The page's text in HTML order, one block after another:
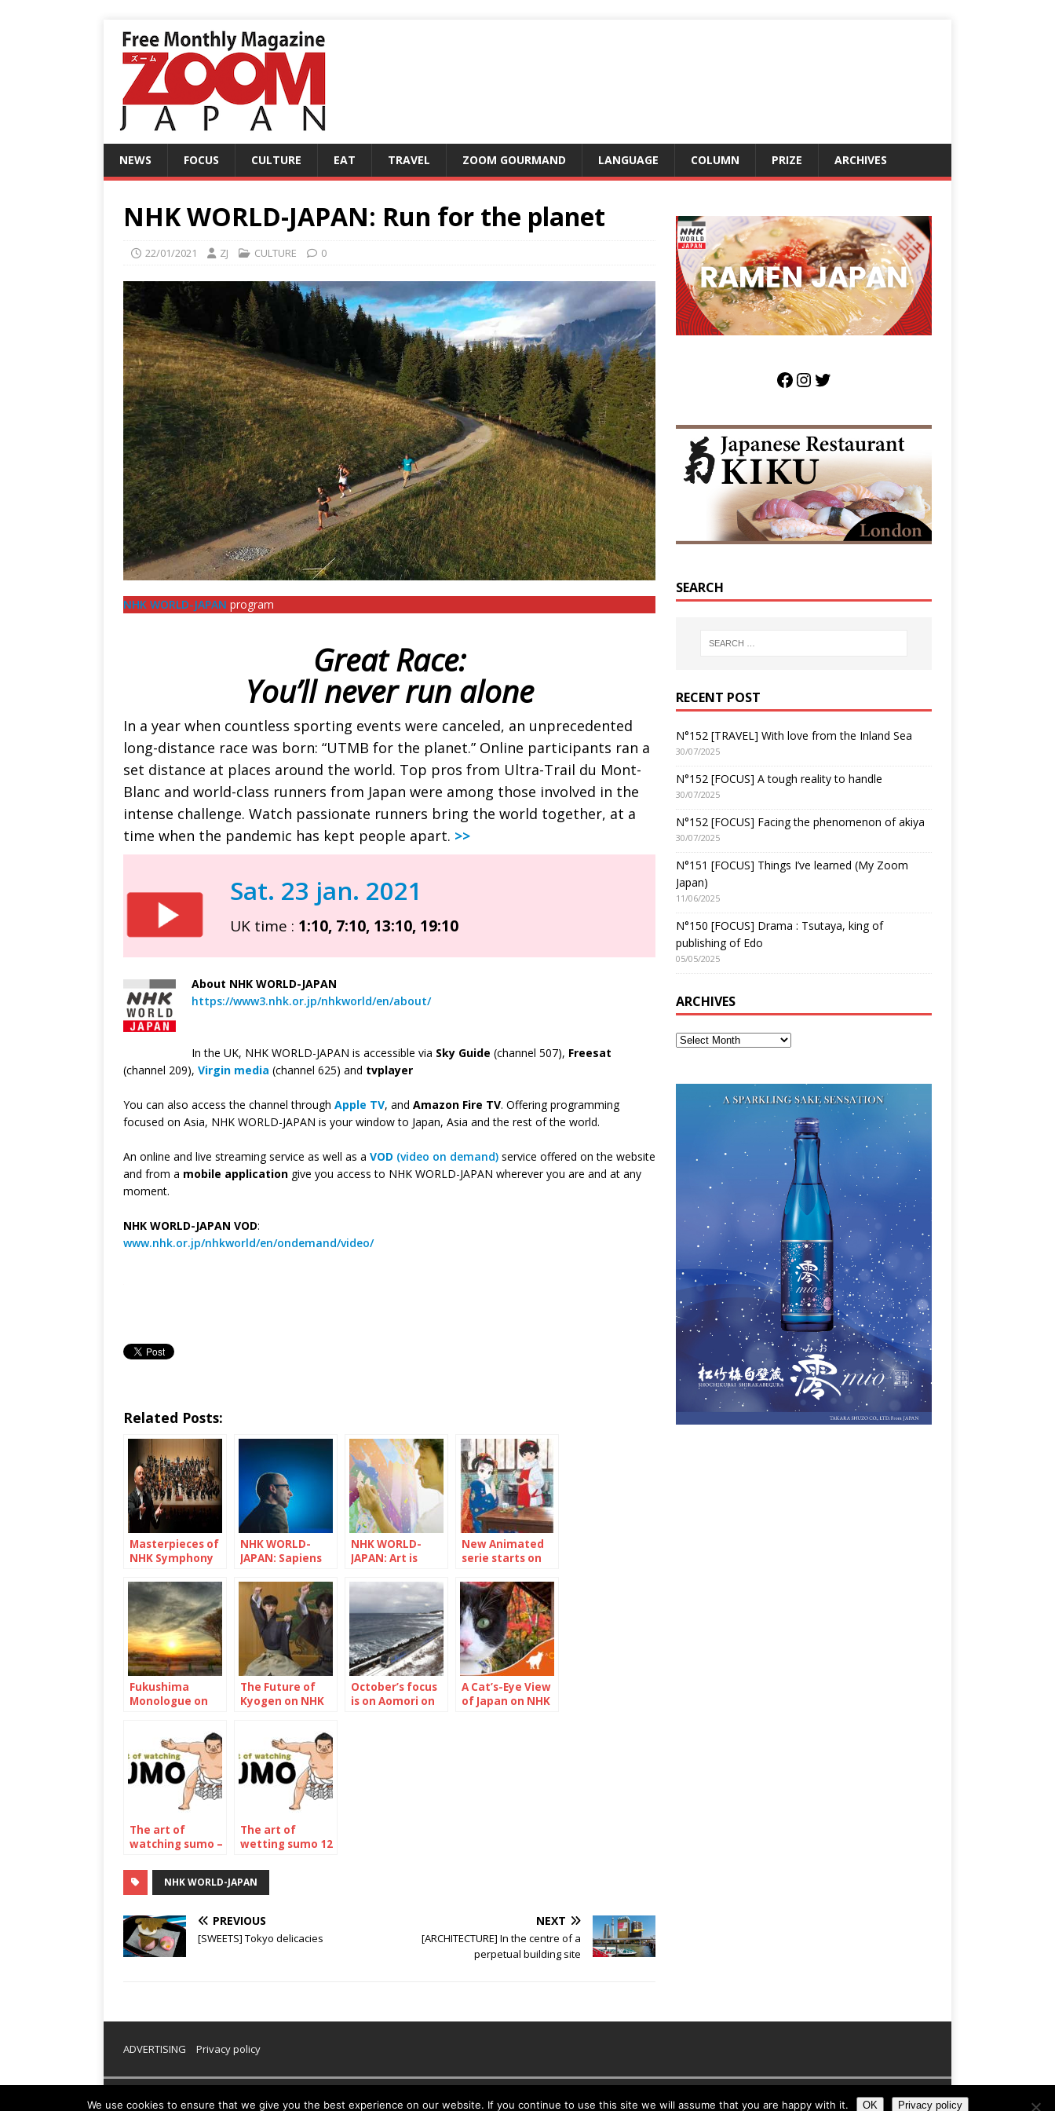
NEWS FOCUS CULTURE EAT TRAVEL ZOOM GOURMAND LANGUAGE COLUMN PRIZE ARCHIVES
NHK WORLD-JAPAN: Run for the planet
22/01/2021 ZJ CULTURE 0
NHK WORLD-JAPAN program
Great Race:
You’ll never run alone
In a year when countless sporting events were canceled, an unprecedented
long-distance race was born: “UTMB for the planet.” Online participants ran a
set distance at places around the world. Top pros from Ultra-Trail du Mont-
Blanc and world-class runners from Japan were among those involved in the
intense challenge. Watch passionate runners bring the world together, at a
time when the pandemic has kept people apart. >>
Sat. 23 jan. 2021
UK time : 1:10, 7:10, 13:10, 19:10
About NHK WORLD-JAPAN
https://www3.nhk.or.jp/nhkworld/en/about/
In the UK, NHK WORLD-JAPAN is accessible via Sky Guide (channel 507), Freesat
(channel 209), Virgin media (channel 625) and tvplayer
You can also access the channel through Apple TV, and Amazon Fire TV. Offering programming
focused on Asia, NHK WORLD-JAPAN is your window to Japan, Asia and the rest of the world.
An online and live streaming service as well as a VOD (video on demand) service offered on the website
and from a mobile application give you access to NHK WORLD-JAPAN wherever you are and at any
moment.
NHK WORLD-JAPAN VOD:
www.nhk.or.jp/nhkworld/en/ondemand/video/
Related Posts:
Masterpieces of
NHK Symphony
NHK WORLD-
JAPAN: Sapiens
NHK WORLD-
JAPAN: Art is
social impact
New Animated
serie starts on
JAPAN “Maiko-
san Chi no
Makanai-san”
Fukushima
Monologue on
The Future of
Kyogen on NHK
October’s focus
is on Aomori on
A Cat’s-Eye View
of Japan on NHK
The art of
watching sumo –
2022
Tournament
The art of
wetting sumo 12
Tournament
NHK WORLD-JAPAN
PREVIOUS
[SWEETS] Tokyo delicacies
NEXT
[ARCHITECTURE] In the centre of a
perpetual building site
SEARCH
RECENT POST
N°152 [TRAVEL] With love from the Inland Sea
30/07/2025
N°152 [FOCUS] A tough reality to handle
30/07/2025
N°152 [FOCUS] Facing the phenomenon of akiya
30/07/2025
N°151 [FOCUS] Things I’ve learned (My Zoom
Japan)
11/06/2025
N°150 [FOCUS] Drama : Tsutaya, king of
publishing of Edo
05/05/2025
ARCHIVES
ADVERTISING Privacy policy
We use cookies to ensure that we give you the best experience on our website. If you continue to use this site we will assume that you are happy with it. OK Privacy policy